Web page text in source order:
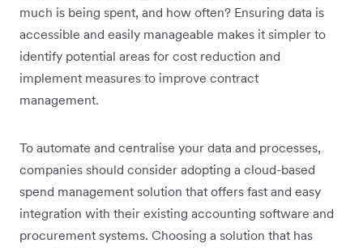
much is being spent, and how often? Ensuring data is
accessible and easily manageable makes it simpler to
identify potential areas for cost reduction and
implement measures to improve contract
management.
To automate and centralise your data and processes,
companies should consider adopting a cloud-based
spend management solution that offers fast and easy
integration with their existing accounting software and
procurement systems. Choosing a solution that has